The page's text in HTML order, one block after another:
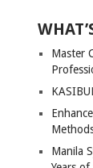
Master
Manila